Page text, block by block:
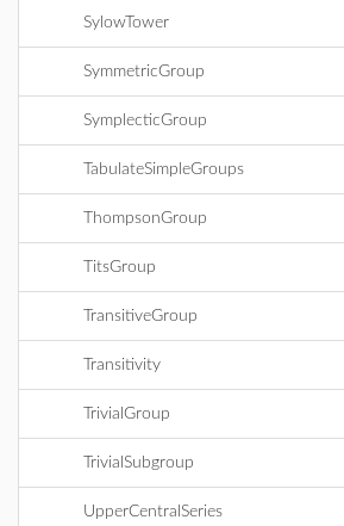
SylowTower
SymmetricGroup
SymplecticGroup
TabulateSimpleGroups
ThompsonGroup
TitsGroup
TransitiveGroup
Transitivity
TrivialGroup
TrivialSubgroup
UpperCentralSeries